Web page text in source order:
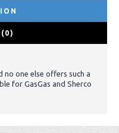
(0)
no one else offers such a
for GasGas and Sherco